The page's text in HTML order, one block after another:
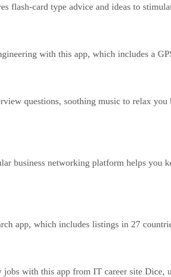
flash-card type advice and ideas to
with this app, which includes a
questions, soothing music to relax
business networking platform helps you
app, which includes listings in 27
with this app from IT career site Dice,